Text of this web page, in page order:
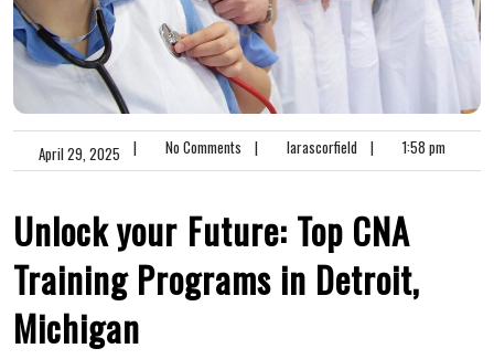
April 29, 2025 | No Comments | larascorfield | 1:58 pm
Unlock your ⁣Future: ⁤Top CNA
Training Programs in Detroit,
Michigan